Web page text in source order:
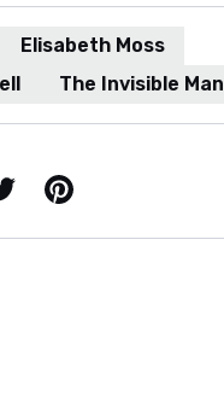
Elisabeth Moss
The Invisible Man
Pinterest